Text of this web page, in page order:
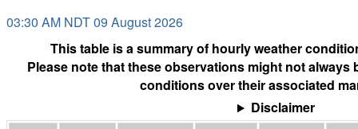
03:30 AM NDT 09 August 2026
This table is a summary of hourly weather
Please note that these observations might not always
conditions over their associated
Disclaimer